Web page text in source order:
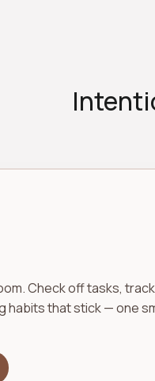
Check off tasks,
that stick — one